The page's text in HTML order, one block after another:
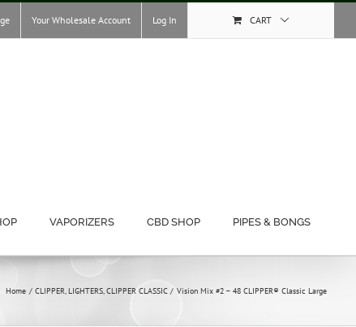
Your Wholesale Account Log In CART
VAPORIZERS CBD SHOP PIPES & BONGS
Home CLIPPER LIGHTERS CLIPPER CLASSIC Vision Mix #2 – 48 CLIPPER® Classic Large